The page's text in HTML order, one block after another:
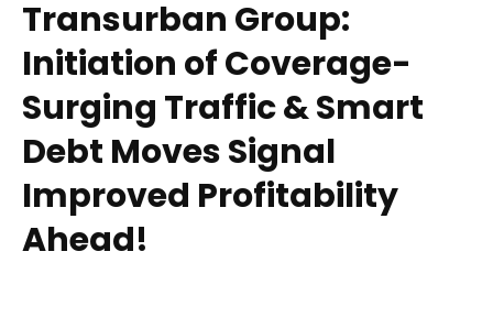
Transurban Group:
Initiation of Coverage-
Surging Traffic & Smart
Debt Moves Signal
Improved Profitability
Ahead!